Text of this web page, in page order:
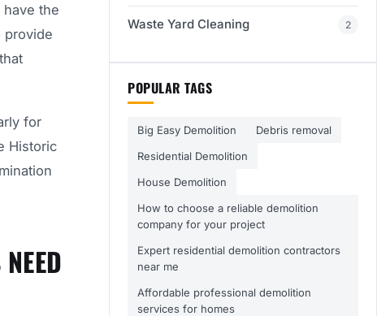
the
provide
for
Historic
Waste Yard Cleaning 2
POPULAR TAGS
Big Easy Demolition
Debris removal
Residential Demolition
House Demolition
How to choose a reliable demolition
company for your project
Expert residential demolition contractors
near me
Affordable professional demolition
services for homes